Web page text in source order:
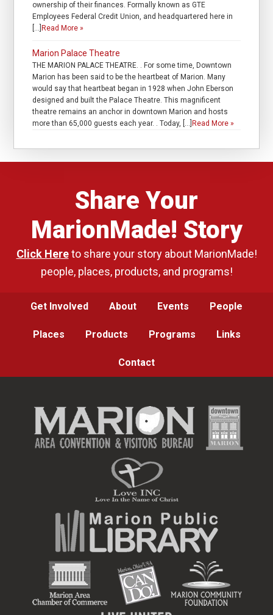
ownership of their finances. Formally known as GTE
Employees Federal Credit Union, and headquartered here in
[…] Read More »
Marion Palace Theatre
THE MARION PALACE THEATRE. . For some time, Downtown
Marion has been said to be the heartbeat of Marion. Many
would say that heartbeat began in 1928 when John Eberson
designed and built the Palace Theatre. This magnificent
theatre remains an anchor in downtown Marion and hosts
more than 65,000 guests each year. . Today, […] Read More »
Share Your
MarionMade! Story
Click Hereto share your story about MarionMade!
people, places, products, and programs!
Get Involved About Events People
Places Products Programs Links
Contact